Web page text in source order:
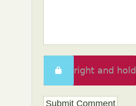
Swipe right and hold
to unlock